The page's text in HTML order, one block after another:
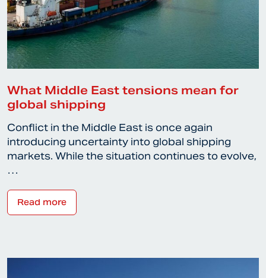
What Middle East tensions mean for
global shipping
Conflict in the Middle East is once again
introducing uncertainty into global shipping
markets. While the situation continues to evolve,
…
Read more